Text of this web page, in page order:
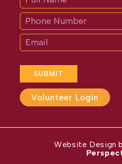
SUBMIT
are
human,
leave
this
field
blank.
Volunteer Login
Website Design